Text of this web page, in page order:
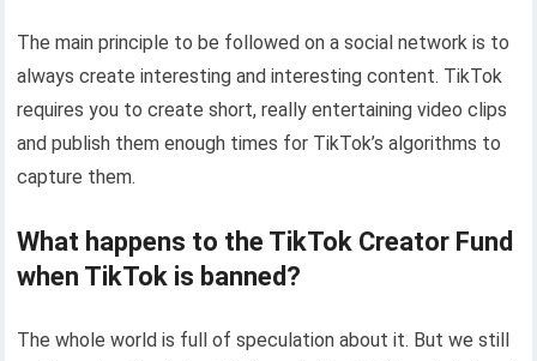
The main principle to be followed on a social network is to
always create interesting and interesting content. TikTok
requires you to create short, really entertaining video clips
and publish them enough times for TikTok’s algorithms to
capture them.
What happens to the TikTok Creator Fund
when TikTok is banned?
The whole world is full of speculation about it. But we still